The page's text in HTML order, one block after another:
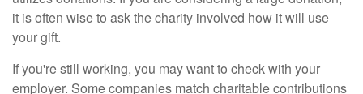
it is often wise to ask the charity involved how it will use
your gift.
If you're still working, you may want to check with your
employer. Some companies match charitable contributions